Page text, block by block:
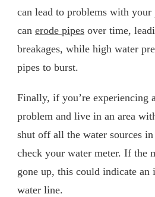
can lead to problems with your
can erode pipes over time,
breakages, while high water
pipes to burst.
Finally, if you’re experiencing
problem and live in an area
shut off all the water sources
check your water meter. If the
gone up, this could indicate
water line.